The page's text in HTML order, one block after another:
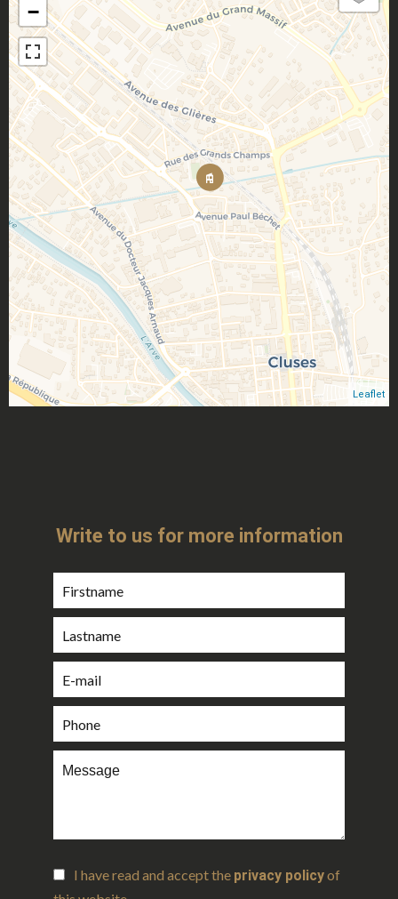
−
Leaflet
Write to us for more information
I have read and accept the privacy policyof